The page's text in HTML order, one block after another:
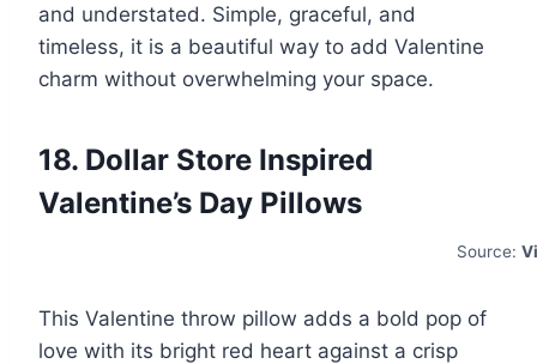
and understated. Simple, graceful, and
timeless, it is a beautiful way to add Valentine
charm without overwhelming your space.
18. Dollar Store Inspired
Valentine’s Day Pillows
Source:
This Valentine throw pillow adds a bold pop of
love with its bright red heart against a crisp